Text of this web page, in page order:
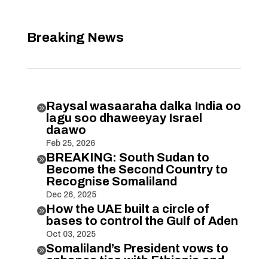
Breaking News
Raysal wasaaraha dalka India oo
lagu soo dhaweeyay Israel
daawo
Feb 25, 2026
BREAKING: South Sudan to
Become the Second Country to
Recognise Somaliland
Dec 26, 2025
How the UAE built a circle of
bases to control the Gulf of Aden
Oct 03, 2025
Somaliland’s President vows to